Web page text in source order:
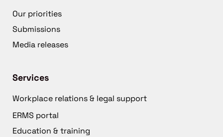
Our priorities
Submissions
Media releases
Services
Workplace relations & legal support
ERMS portal
Education & training